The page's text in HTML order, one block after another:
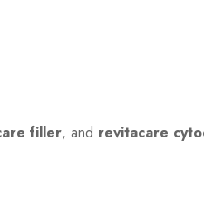
filler, and revitacare